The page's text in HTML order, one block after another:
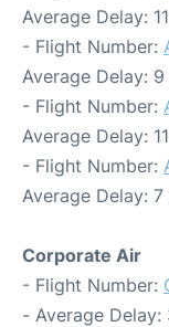
Average Delay:
- Flight Number:
Average Delay: 9
- Flight Number:
Average Delay:
- Flight Number:
Average Delay: 7
Corporate Air
- Flight Number:
- Average Delay: